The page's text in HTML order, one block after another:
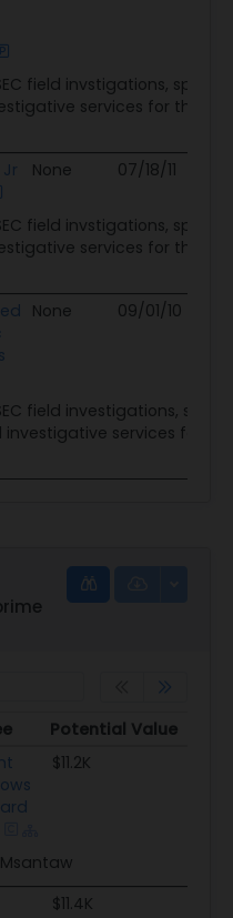
field invstigations, special
services for the
None 07/18/11
field invstigations, special
services for the
None 09/01/10
field investigations,
investigative services for
Potential Value
Potential Value
$11.2K
$11.4K